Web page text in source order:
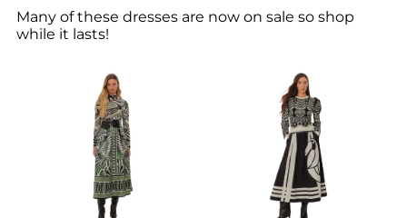
Many of these dresses are now on sale so shop
while it lasts!